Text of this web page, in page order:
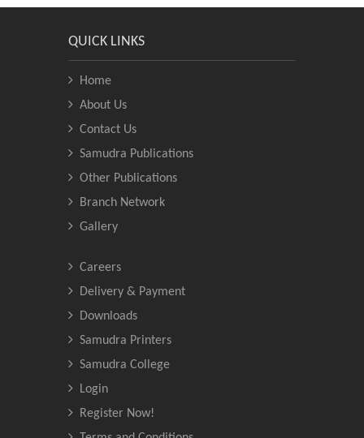
QUICK LINKS
Home
About Us
Contact Us
Samudra Publications
Other Publications
Branch Network
Gallery
Careers
Delivery & Payment
Downloads
Samudra Printers
Samudra College
Login
Register Now!